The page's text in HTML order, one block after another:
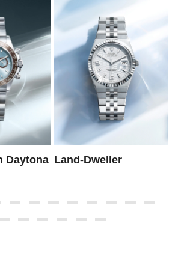
Daytona Land-Dweller